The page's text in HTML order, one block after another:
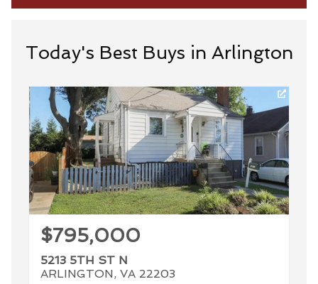
Today's Best Buys in Arlington
$795,000
5213 5TH ST N
ARLINGTON, VA 22203